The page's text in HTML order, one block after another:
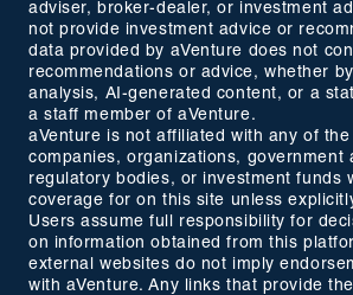
adviser, broker-dealer, or investment
not provide investment advice or
data provided by aVenture does not
recommendations or advice, whether
analysis, AI-generated content, or a
a staff member of aVenture.
aVenture is not affiliated with any of the
companies, organizations, government
regulatory bodies, or investment funds
coverage for on this site unless
Users assume full responsibility for
on information obtained from this
external websites do not imply
with aVenture. Any links that provide